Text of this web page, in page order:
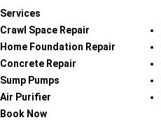
Services
Crawl Space Repair
Home Foundation Repair
Concrete Repair
Sump Pumps
Air Purifier
Book Now